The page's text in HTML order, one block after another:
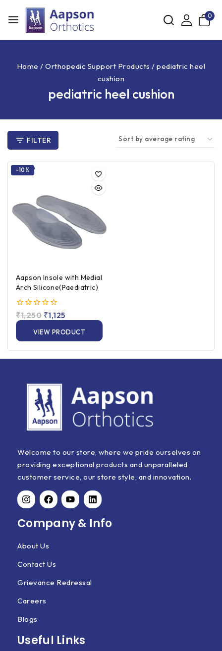
0
Home / Orthopedic Support Products / pediatric heel
cushion
pediatric heel cushion
FILTER
-10%
Aapson Insole with Medial
Arch Silicone(Paediatric)
0
out
5
₹1,250 ₹1,125
VIEW PRODUCT
Welcome to our store, where we pride ourselves on
providing exceptional products and unparalleled
customer service, our store style, and innovation.
Company & Info
About Us
Contact Us
Grievance Redressal
Careers
Blogs
Useful Links